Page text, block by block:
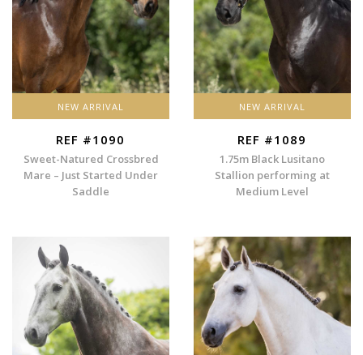
NEW ARRIVAL
REF #1090
Sweet-Natured Crossbred
Mare – Just Started Under
Saddle
NEW ARRIVAL
REF #1089
1.75m Black Lusitano
Stallion performing at
Medium Level